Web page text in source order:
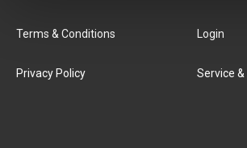
Terms & Conditions
Privacy Policy
Login
Service